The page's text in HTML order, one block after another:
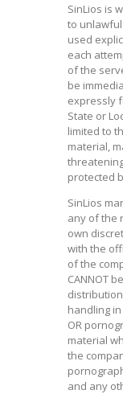
SinLios is
to
used
each
of the
be
expressly
State or
limited to
material,
protected
SinLios
any of the
own
with the
of the
CANNOT
handling
OR
material
the
and any